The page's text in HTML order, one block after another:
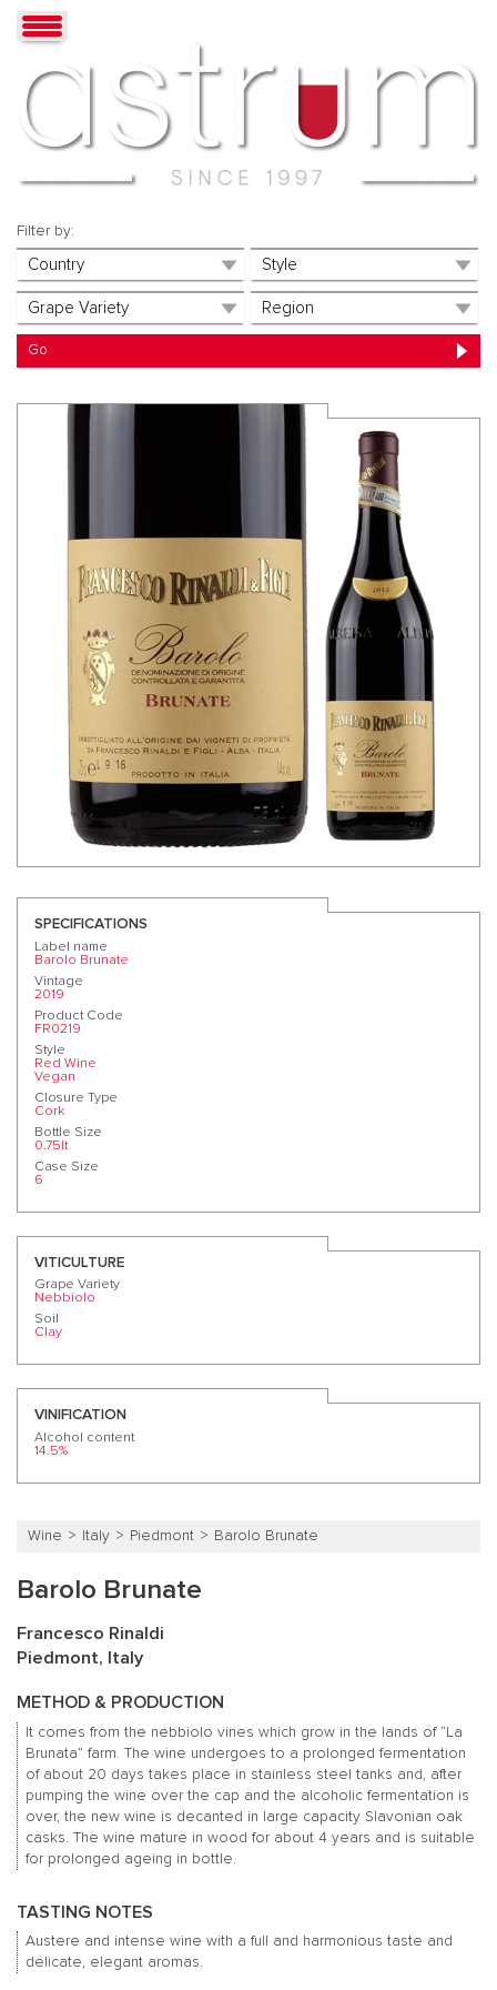
Filter by:
SPECIFICATIONS
Label name
Barolo Brunate
Vintage
2019
Product Code
FR0219
Style
Red Wine
Vegan
Closure Type
Cork
Bottle Size
0.75lt
Case Size
6
VITICULTURE
Grape Variety
Nebbiolo
Soil
Clay
VINIFICATION
Alcohol content
14.5%
Wine Italy Piedmont Barolo Brunate
Barolo Brunate
Francesco Rinaldi
Piedmont, Italy
METHOD & PRODUCTION
It comes from the nebbiolo vines which grow in the lands of “La
Brunata” farm. The wine undergoes to a prolonged fermentation
of about 20 days takes place in stainless steel tanks and, after
pumping the wine over the cap and the alcoholic fermentation is
over, the new wine is decanted in large capacity Slavonian oak
casks. The wine mature in wood for about 4 years and is suitable
for prolonged ageing in bottle.
TASTING NOTES
Austere and intense wine with a full and harmonious taste and
delicate, elegant aromas.